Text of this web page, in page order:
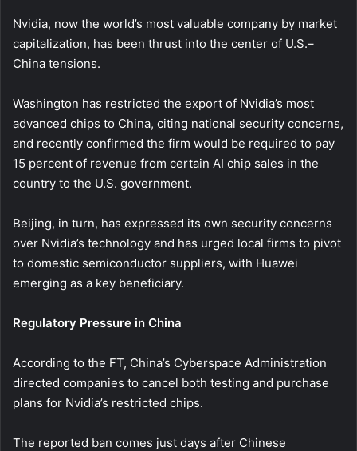
Nvidia, now the world’s most valuable company by market
capitalization, has been thrust into the center of U.S.–
China tensions.
Washington has restricted the export of Nvidia’s most
advanced chips to China, citing national security concerns,
and recently confirmed the firm would be required to pay
15 percent of revenue from certain AI chip sales in the
country to the U.S. government.
Beijing, in turn, has expressed its own security concerns
over Nvidia’s technology and has urged local firms to pivot
to domestic semiconductor suppliers, with Huawei
emerging as a key beneficiary.
Regulatory Pressure in China
According to the FT, China’s Cyberspace Administration
directed companies to cancel both testing and purchase
plans for Nvidia’s restricted chips.
The reported ban comes just days after Chinese